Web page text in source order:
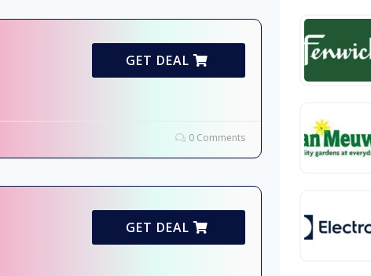
GET DEAL
0 Comments
GET DEAL